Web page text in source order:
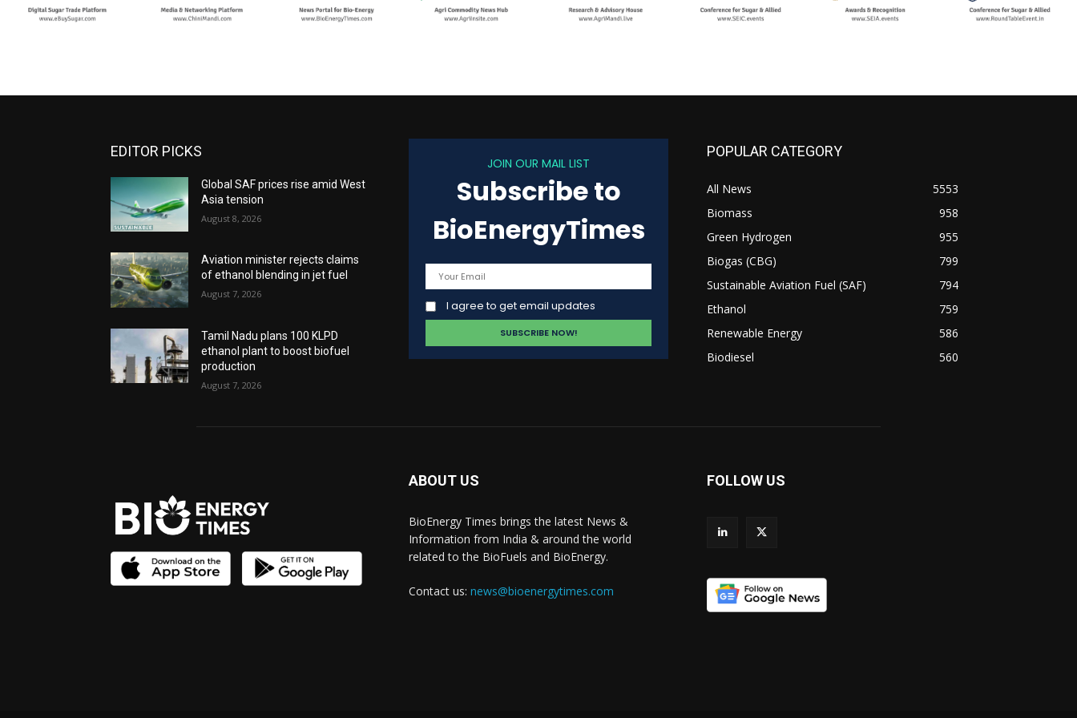
EDITOR PICKS
Global SAF prices rise amid West
Asia tension
August 8, 2026
Aviation minister rejects claims
of ethanol blending in jet fuel
August 7, 2026
Tamil Nadu plans 100 KLPD
ethanol plant to boost biofuel
production
August 7, 2026
JOIN OUR MAIL LIST
Subscribe to
BioEnergyTimes
I agree to get email updates
POPULAR CATEGORY
All News
5553
Biomass
958
Green Hydrogen
955
Biogas (CBG)
799
Sustainable Aviation Fuel (SAF)
794
Ethanol
759
Renewable Energy
586
Biodiesel
560
ABOUT US
BioEnergy Times brings the latest News &
Information from India & around the world
related to the BioFuels and BioEnergy.
Contact us: news@bioenergytimes.com
FOLLOW US